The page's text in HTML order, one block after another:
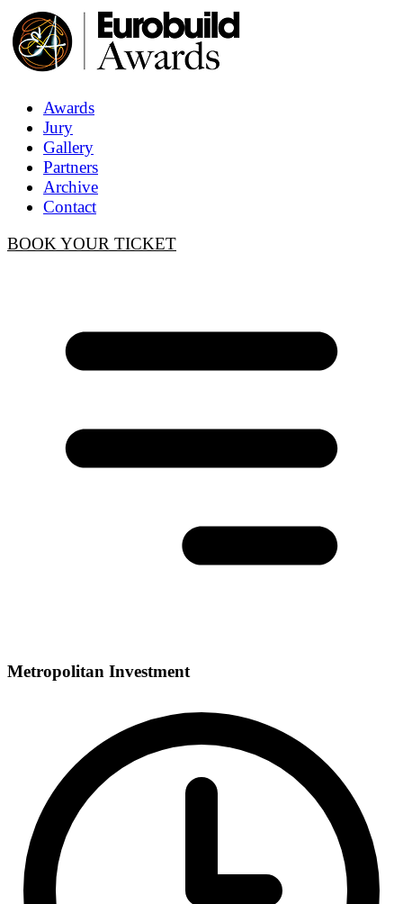
Awards
Jury
Gallery
Partners
Archive
Contact
BOOK YOUR TICKET
Metropolitan Investment